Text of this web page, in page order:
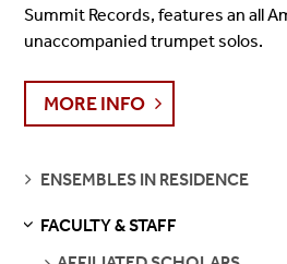
Summit Records, features an all
unaccompanied trumpet solos.
MORE INFO
SEE
ENSEMBLES IN RESIDENCE
FACULTY & STAFF